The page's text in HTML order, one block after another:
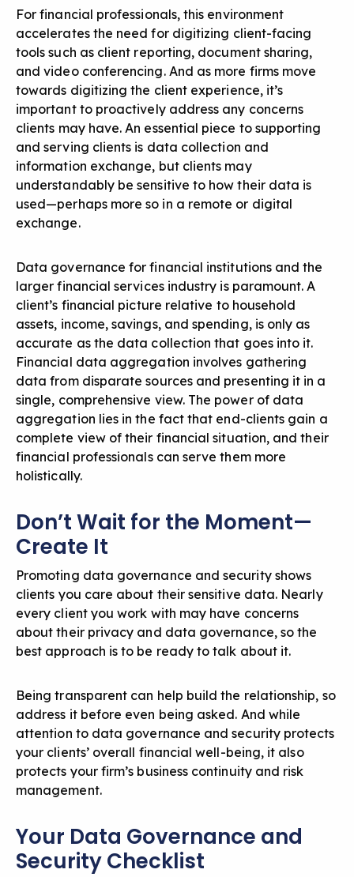
For financial professionals, this environment
accelerates the need for digitizing client-facing
tools such as client reporting, document sharing,
and video conferencing. And as more firms move
towards digitizing the client experience, it’s
important to proactively address any concerns
clients may have. An essential piece to supporting
and serving clients is data collection and
information exchange, but clients may
understandably be sensitive to how their data is
used—perhaps more so in a remote or digital
exchange.
Data governance for financial institutions and the
larger financial services industry is paramount. A
client’s financial picture relative to household
assets, income, savings, and spending, is only as
accurate as the data collection that goes into it.
Financial data aggregation involves gathering
data from disparate sources and presenting it in a
single, comprehensive view. The power of data
aggregation lies in the fact that end-clients gain a
complete view of their financial situation, and their
financial professionals can serve them more
holistically.
Don’t Wait for the Moment—
Create It
Promoting data governance and security shows
clients you care about their sensitive data. Nearly
every client you work with may have concerns
about their privacy and data governance, so the
best approach is to be ready to talk about it.
Being transparent can help build the relationship, so
address it before even being asked. And while
attention to data governance and security protects
your clients’ overall financial well-being, it also
protects your firm’s business continuity and risk
management.
Your Data Governance and
Security Checklist